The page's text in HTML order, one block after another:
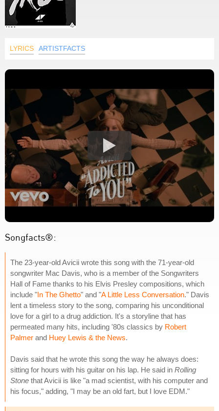
LYRICS ARTISTFACTS
Songfacts®:
The 23-year-old Avicii wrote this song with the 71-year-old
songwriter Mac Davis, who is a member of the Songwriters
Hall of Fame thanks to his Elvis Presley compositions, which
include "In The Ghetto" and "A Little Less Conversation." Davis
lent a timeless story to the song, comparing his unconditional
love for a girl to a drug addiction. It's a storyline that has
permeated many hits, including '80s classics by Robert
Palmer and Huey Lewis & the News.
Davis said that he wrote this song the way he always does:
sitting for hours with his guitar on his lap. He said in Rolling
Stone that Avicii is like "a mad scientist, with his computer and
his focus," adding, "I may be an old fart, but I love EDM."